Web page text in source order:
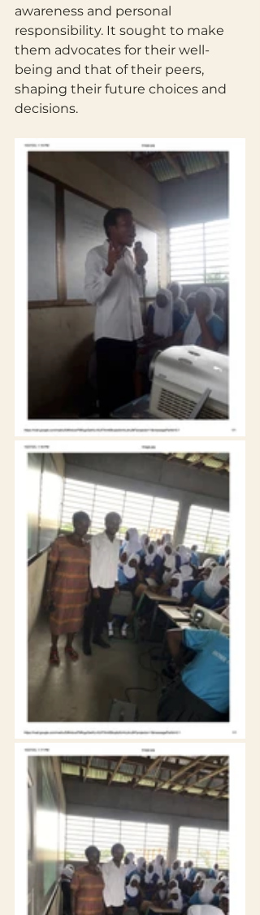
awareness and personal
responsibility. It sought to make
them advocates for their well-
being and that of their peers,
shaping their future choices and
decisions.